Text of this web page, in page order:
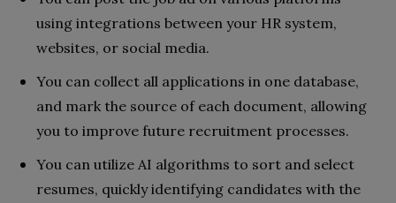
using integrations between your HR system,
websites, or social media.
You can collect all applications in one database,
and mark the source of each document, allowing
you to improve future recruitment processes.
You can utilize AI algorithms to sort and select
resumes, quickly identifying candidates with the